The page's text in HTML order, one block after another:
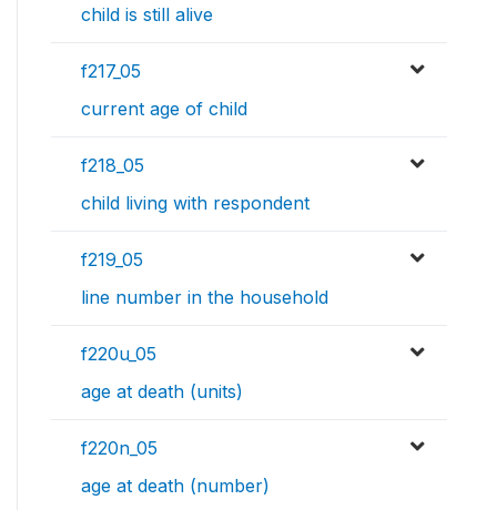
child is still alive
f217_05
current age of child
f218_05
child living with respondent
f219_05
line number in the household
f220u_05
age at death (units)
f220n_05
age at death (number)